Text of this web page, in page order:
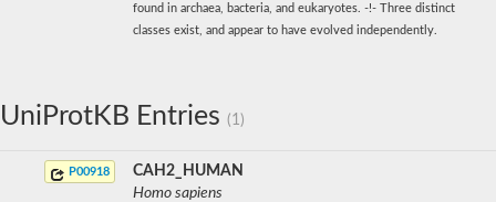
found in archaea, bacteria, and eukaryotes. -!- Three distinct
classes exist, and appear to have evolved independently.
UniProtKB Entries (1)
P00918
CAH2_HUMAN
Homo sapiens